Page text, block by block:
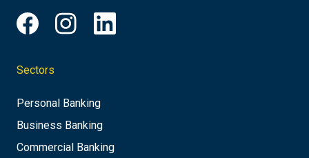
Sectors
Personal Banking
Business Banking
Commercial Banking